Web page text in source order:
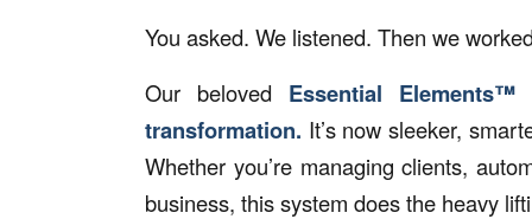
You asked. We listened. Then we
Our beloved Essential Elements™
transformation. It’s now sleeker,
Whether you’re managing clients,
business, this system does the heavy